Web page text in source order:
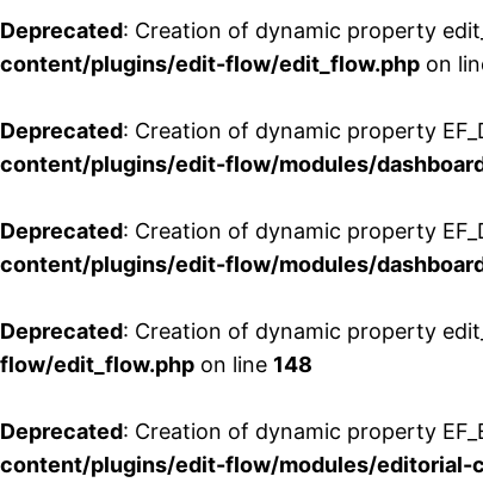
Deprecated: Creation of dynamic property
content/plugins/edit-flow/edit_flow.php on
Deprecated: Creation of dynamic property
content/plugins/edit-flow/modules/
Deprecated: Creation of dynamic property
content/plugins/edit-flow/modules/
Deprecated: Creation of dynamic property
flow/edit_flow.php on line 148
Deprecated: Creation of dynamic property
content/plugins/edit-flow/modules/editorial-